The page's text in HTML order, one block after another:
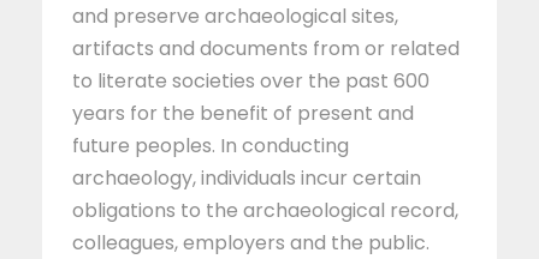
and preserve archaeological sites,
artifacts and documents from or related
to literate societies over the past 600
years for the benefit of present and
future peoples. In conducting
archaeology, individuals incur certain
obligations to the archaeological record,
colleagues, employers and the public.